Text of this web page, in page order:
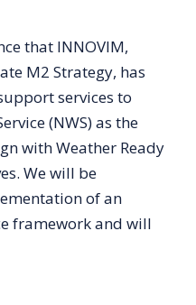
that INNOVIM,
M2 Strategy, has
services to
(NWS) as the
with Weather Ready
We will be
of an
framework and will